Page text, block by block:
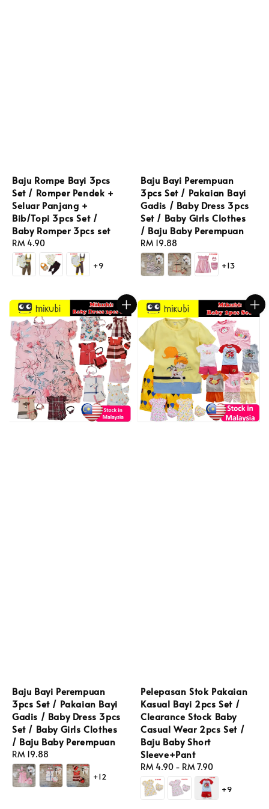
Baju Rompe Bayi 3pcs
Set / Romper Pendek +
Seluar Panjang +
Bib/Topi 3pcs Set /
Baby Romper 3pcs set
Regular
price
RM 4.90
+9
Baju Bayi Perempuan
3pcs Set / Pakaian Bayi
Gadis / Baby Dress 3pcs
Set / Baby Girls Clothes
/ Baju Baby Perempuan
Regular
price
RM 19.88
+13
Baju Bayi Perempuan
3pcs Set / Pakaian Bayi
Gadis / Baby Dress 3pcs
Set / Baby Girls Clothes
/ Baju Baby Perempuan
Regular
price
RM 19.88
+12
Pelepasan Stok Pakaian
Kasual Bayi 2pcs Set /
Clearance Stock Baby
Casual Wear 2pcs Set /
Baju Baby Short
Sleeve+Pant
Regular
price
RM 4.90 - RM 7.90
+9